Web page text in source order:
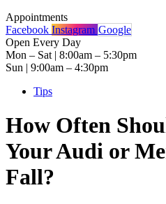
Appointments
Facebook Instagram Google
Open Every Day
Mon – Sat | 8:00am – 5:30pm
Sun | 9:00am – 4:30pm
Tips
How Often
Your Audi or
Fall?